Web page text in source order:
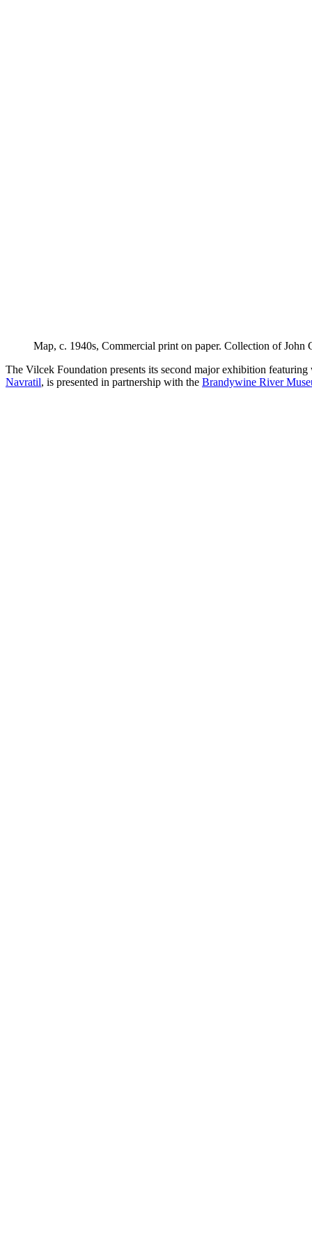
Map, c. 1940s, Commercial print on paper. Collection of
The Vilcek Foundation presents its second major exhibition
Navratil, is presented in partnership with the Brandywine River